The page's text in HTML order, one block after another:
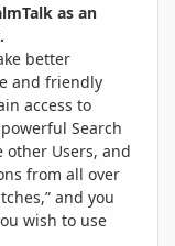
as an
better
and friendly
access to
Search
other Users, and
from all over
and you
wish to use